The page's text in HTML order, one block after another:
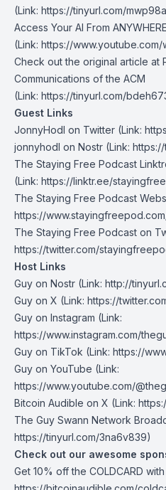
(Link: https://tinyurl.com/
Access Your AI From
(Link: https://
Check out the original article at
Communications of the ACM
(Link: https://tinyurl.com/
Guest Links
JonnyHodl on Twitter (Link:
jonnyhodl on Nostr (Link:
The Staying Free Podcast
(Link: https://linktr.ee/
The Staying Free Podcast
https://
The Staying Free Podcast on
https://twitter.com/
Host Links
Guy on Nostr ⁠(Link: http://
⁠Guy on X ⁠(Link: https://
Guy on Instagram (Link:
https://www.instagram.com/
Guy on TikTok (Link: https://
Guy on YouTube (Link:
https://www.youtube.com/
Bitcoin Audible on X⁠ (Link:
The Guy Swann Network
https://tinyurl.com/3na6v839)
Check out our awesome
Get ⁠10% off the COLDCARD⁠ with